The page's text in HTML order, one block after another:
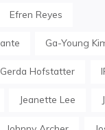
Efren Reyes
Ga-Young
Gerda Hofstatter
Jeanette Lee